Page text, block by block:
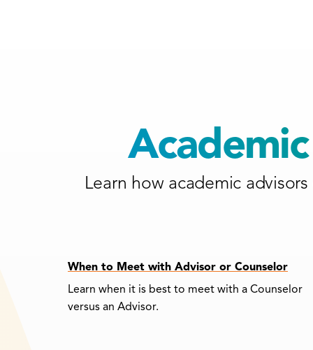
Learn how academic
When to Meet with Advisor or Counselor
Learn when it is best to meet with a Counselor
versus an Advisor.